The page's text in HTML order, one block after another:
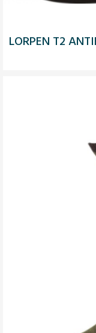
LORPEN T2